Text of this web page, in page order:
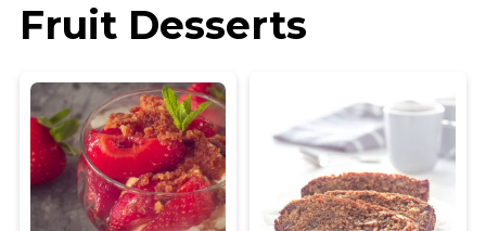
Fruit Desserts